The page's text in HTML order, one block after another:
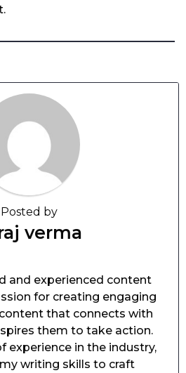
Posted by
verma
and experienced content
for creating engaging
that connects with
them to take action.
experience in the industry,
writing skills to craft